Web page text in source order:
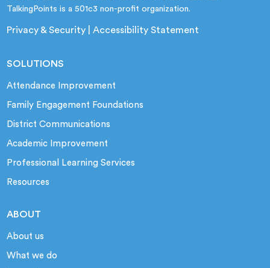
TalkingPoints is a 501c3 non-profit organization.
Privacy & Security |Accessibility Statement
SOLUTIONS
Attendance Improvement
Family Engagement Foundations
District Communications
Academic Improvement
Professional Learning Services
Resources
ABOUT
About us
What we do